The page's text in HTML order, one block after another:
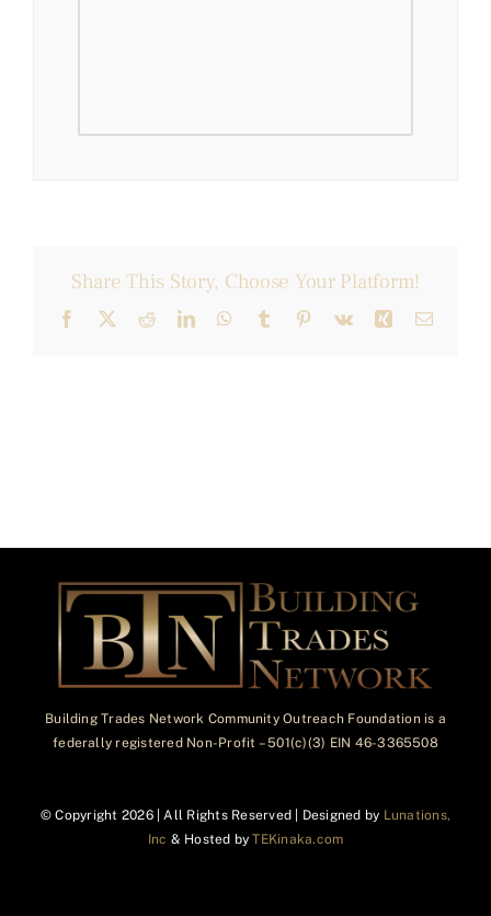
Share This Story, Choose Your Platform!
Facebook
X RedditLinkedInWhatsApp
Tumblr Pinterest
Vk Xing Email
Building Trades Network Community Outreach Foundation is a
federally registered Non-Profit – 501(c)(3) EIN 46-3365508
© Copyright 2026 | All Rights Reserved | Designed by Lunations,
Inc & Hosted byTEKinaka.com